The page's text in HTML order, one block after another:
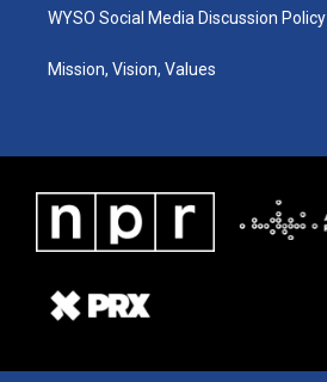
WYSO Social Media Discussion Policy
Mission, Vision, Values